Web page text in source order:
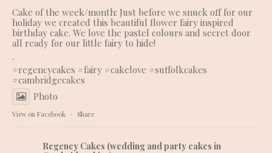
Cake of the week/month: Just before we snuck off for our
holiday we created this beautiful flower fairy inspired
birthday cake. We love the pastel colours and secret door
all ready for our little fairy to hide!
.
#regencycakes #fairy #cakelove #suffolkcakes
#cambridgecakes
Photo
View on Facebook · Share
Regency Cakes (wedding and party cakes in